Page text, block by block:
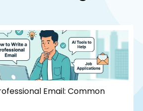
Email: Common